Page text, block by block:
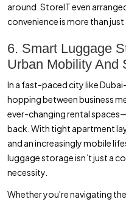
around. StoreIT even
convenience is more than
6. Smart Luggage
Urban Mobility And
In a fast-paced city like
hopping between business
ever-changing rental
back. With tight apartment
and an increasingly mobile
luggage storage isn’t just a
necessity.
Whether you're navigating